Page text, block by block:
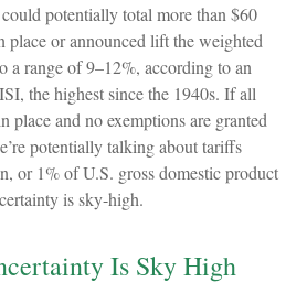
potentially total more than $60
or announced lift the weighted
a range of 9–12%, according to an
the highest since the 1940s. If all
place and no exemptions are granted
potentially talking about tariffs
or 1% of U.S. gross domestic product
is sky-high.
Is Sky High